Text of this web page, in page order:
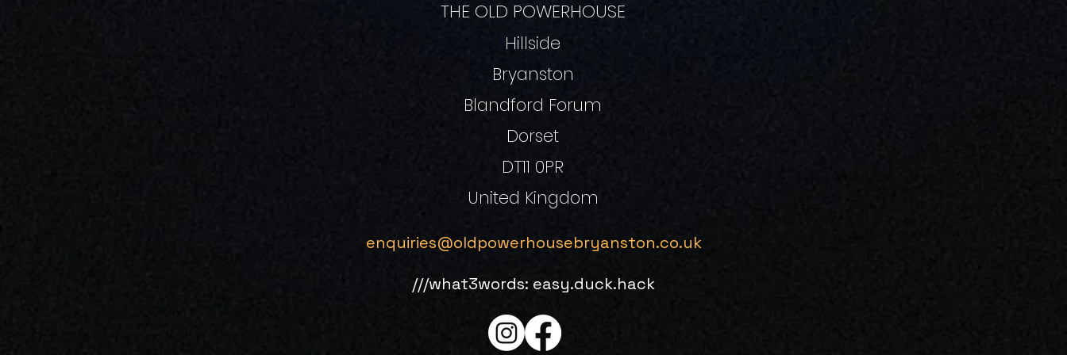
THE OLD POWERHOUSE
Hillside
Bryanston
Blandford Forum
Dorset
DT11 0PR
United Kingdom
enquiries@oldpowerhousebryanston.co.uk
///what3words: easy.duck.hack